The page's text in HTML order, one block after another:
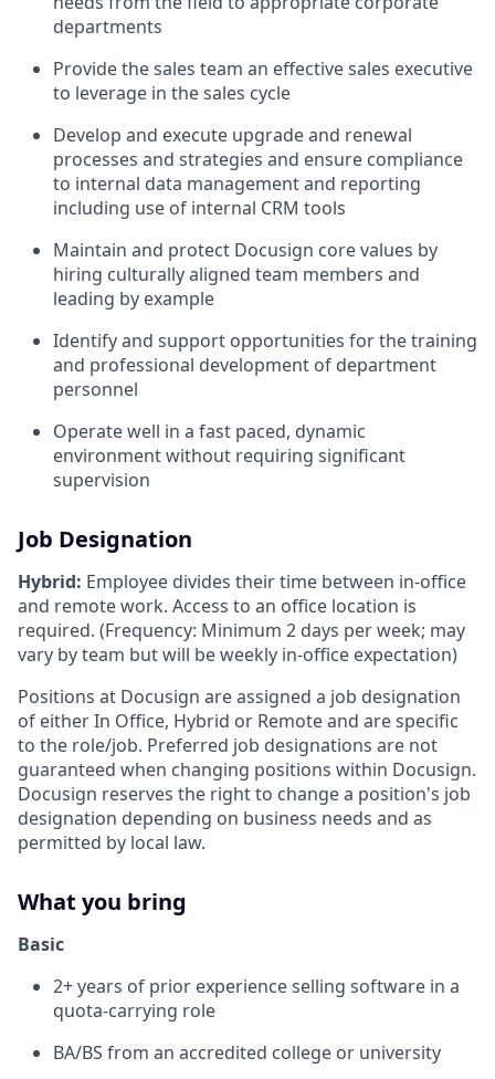
departments
Provide the sales team an effective sales executive
to leverage in the sales cycle
Develop and execute upgrade and renewal
processes and strategies and ensure compliance
to internal data management and reporting
including use of internal CRM tools
Maintain and protect Docusign core values by
hiring culturally aligned team members and
leading by example
Identify and support opportunities for the training
and professional development of department
personnel
Operate well in a fast paced, dynamic
environment without requiring significant
supervision
Job Designation
Hybrid: Employee divides their time between in-office
and remote work. Access to an office location is
required. (Frequency: Minimum 2 days per week; may
vary by team but will be weekly in-office expectation)
Positions at Docusign are assigned a job designation
of either In Office, Hybrid or Remote and are specific
to the role/job. Preferred job designations are not
guaranteed when changing positions within Docusign.
Docusign reserves the right to change a position's job
designation depending on business needs and as
permitted by local law.
What you bring
Basic
2+ years of prior experience selling software in a
quota-carrying role
BA/BS from an accredited college or university